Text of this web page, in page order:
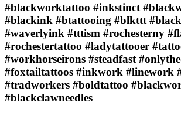
#blackworktattoo #inkstinct
#blackink #btattooing #blkttt
#waverlyink #tttism #rochesterny
#rochestertattoo #ladytattooer
#workhorseirons #steadfast
#foxtailtattoos #inkwork #linework
#tradworkers #boldtattoo
#blackclawneedles